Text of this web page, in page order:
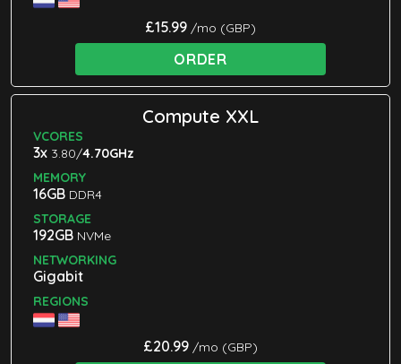
£15.99 /mo (GBP)
ORDER
Compute XXL
VCORES
3x 3.80/4.70GHz
MEMORY
16GB DDR4
STORAGE
192GB NVMe
NETWORKING
Gigabit
REGIONS
£20.99 /mo (GBP)